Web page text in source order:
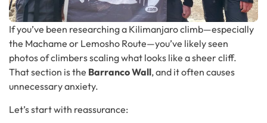
If you’ve been researching a Kilimanjaro climb—especially
the Machame or Lemosho Route—you’ve likely seen
photos of climbers scaling what looks like a sheer cliff.
That section is the Barranco Wall, and it often causes
unnecessary anxiety.
Let’s start with reassurance: